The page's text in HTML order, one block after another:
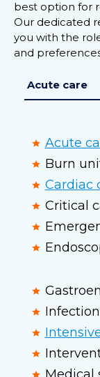
best option for
Our dedicated
you with the
and
Acute
Burn
Cardiac
Critical